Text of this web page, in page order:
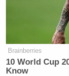
Brainberries
10 World Cup
Know